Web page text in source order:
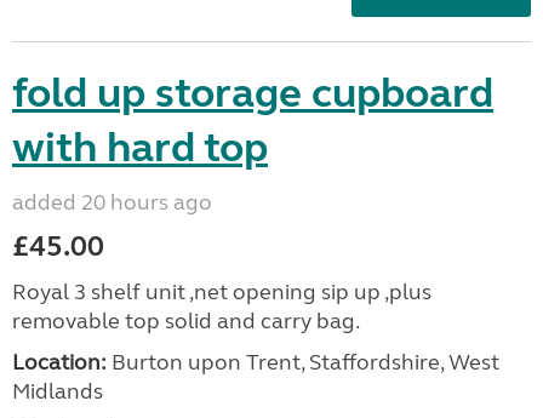
fold up storage cupboard
with hard top
added 20 hours ago
£45.00
Royal 3 shelf unit ,net opening sip up ,plus
removable top solid and carry bag.
Location: Burton upon Trent, Staffordshire, West
Midlands